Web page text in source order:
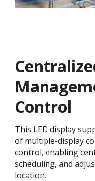
Control
This LED display
of multiple-display
control, enabling
scheduling, and
location.